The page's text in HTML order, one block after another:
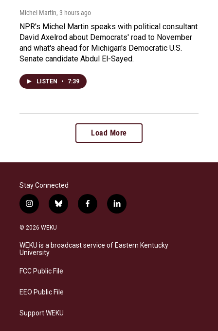
Michel Martin, 3 hours ago
NPR's Michel Martin speaks with political consultant
David Axelrod about Democrats' road to November
and what's ahead for Michigan's Democratic U.S.
Senate candidate Abdul El-Sayed.
LISTEN • 7:39
Load More
Stay Connected
i
n
s
a
g
a
b
l
s
k
f
a
b
o
l
i
e
d
© 2026 WEKU
WEKU is a broadcast service of Eastern Kentucky
University
FCC Public File
EEO Public File
Support WEKU